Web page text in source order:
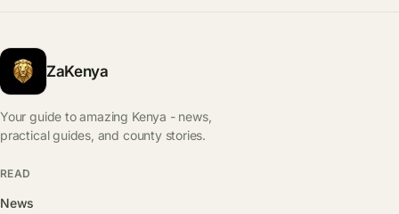
ZaKenya
Your guide to amazing Kenya - news,
practical guides, and county stories.
READ
News